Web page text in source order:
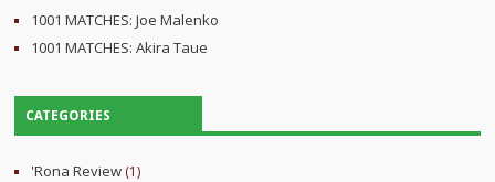
1001 MATCHES: Joe Malenko
1001 MATCHES: Akira Taue
CATEGORIES
'Rona Review (1)